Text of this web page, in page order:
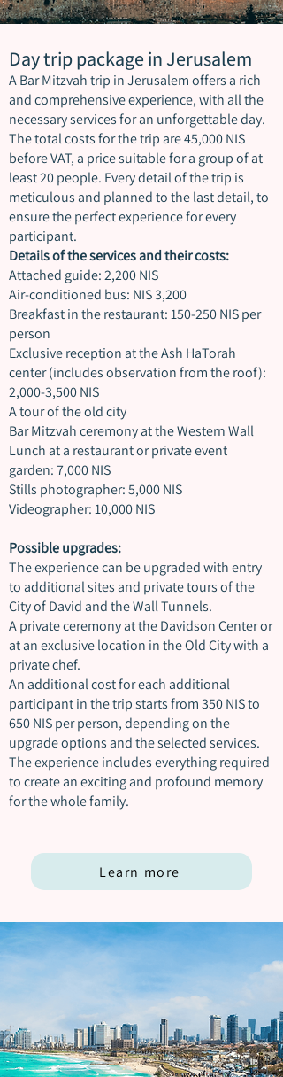
Day trip package in Jerusalem
A Bar Mitzvah trip in Jerusalem offers a rich
and comprehensive experience, with all the
necessary services for an unforgettable day.
The total costs for the trip are 45,000 NIS
before VAT, a price suitable for a group of at
least 20 people. Every detail of the trip is
meticulous and planned to the last detail, to
ensure the perfect experience for every
participant.
Details of the services and their costs:
Attached guide: 2,200 NIS
Air-conditioned bus: NIS 3,200
Breakfast in the restaurant: 150-250 NIS per
person
Exclusive reception at the Ash HaTorah
center (includes observation from the roof):
2,000-3,500 NIS
A tour of the old city
Bar Mitzvah ceremony at the Western Wall
Lunch at a restaurant or private event
garden: 7,000 NIS
Stills photographer: 5,000 NIS
Videographer: 10,000 NIS
Possible upgrades:
The experience can be upgraded with entry
to additional sites and private tours of the
City of David and the Wall Tunnels.
A private ceremony at the Davidson Center or
at an exclusive location in the Old City with a
private chef.
An additional cost for each additional
participant in the trip starts from 350 NIS to
650 NIS per person, depending on the
upgrade options and the selected services.
The experience includes everything required
to create an exciting and profound memory
for the whole family.
Learn more